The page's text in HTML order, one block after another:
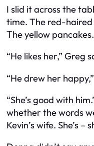
I slid it across the
time. The red-
The yellow
“He likes her,” Greg
“He drew her
“She’s good with
whether the words
Kevin’s wife. She’s –